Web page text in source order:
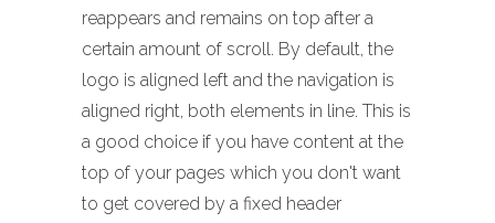
reappears and remains on top after a
certain amount of scroll. By default, the
logo is aligned left and the navigation is
aligned right, both elements in line. This is
a good choice if you have content at the
top of your pages which you don't want
to get covered by a fixed header